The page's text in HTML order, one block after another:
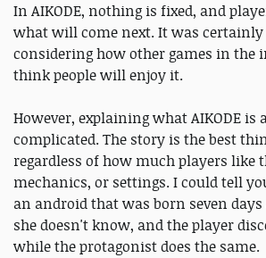
In AIKODE, nothing is fixed, and
what will come next. It was certainly
considering how other games in the
think people will enjoy it.
However, explaining what AIKODE is
complicated. The story is the best
regardless of how much players like
mechanics, or settings. I could tell
an android that was born seven
she doesn't know, and the player
while the protagonist does the same.